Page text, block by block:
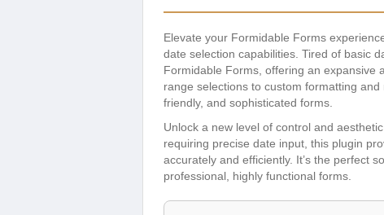
Elevate your Formidable Forms
date selection capabilities. Tired of basic
Formidable Forms, offering an expansive
range selections to custom formatting
friendly, and sophisticated forms.
Unlock a new level of control and
requiring precise date input, this plugin
accurately and efficiently. It’s the perfect
professional, highly functional forms.